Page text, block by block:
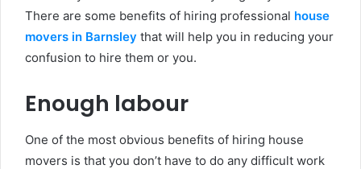
There are some benefits of hiring professional house
movers in Barnsley that will help you in reducing your
confusion to hire them or you.
Enough labour
One of the most obvious benefits of hiring house
movers is that you don’t have to do any difficult work